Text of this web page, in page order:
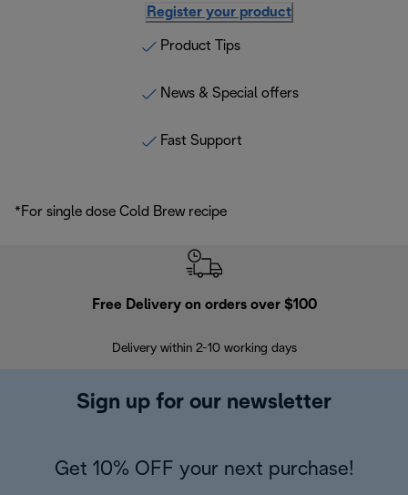
Register your product
Product Tips
News & Special offers
Fast Support
*For single dose Cold Brew recipe
Free Delivery on orders over $100
Delivery within 2-10 working days
Sign up for our newsletter
Get 10% OFF your next purchase!